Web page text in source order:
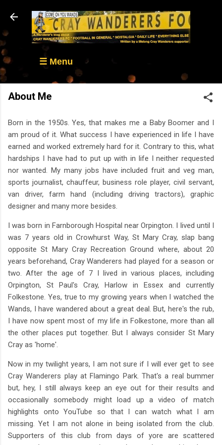
Skip to main content
☰ Menu
About Me
Born in the 1950s. Yes, that makes me a Baby Boomer and I
am proud of it. What success I have experienced in life I have
earned and worked extremely hard for it. Contrary to this, what
hardships I have had to put up with in life I neither requested
nor wanted. My many jobs have included fruit and veg man,
sports journalist, chauffeur, business role player, civil servant,
van driver, farm hand (including driving tractors), graphic
designer and many more besides.
I was born in Farnborough Hospital near Orpington. I lived until I
was 7 years old in Crowhurst Way, St Mary Cray, slap bang
opposite St Mary Cray Recreation Ground where, about 20
years beforehand, Cray Wanderers had played for a season or
two. After the age of 7 I lived in various places, including
Orpington, St Paul's Cray, Harlow in Essex and currently
Folkestone. Yes, true to my growing years when I watched the
Wands, I have wandered about a great deal. But, here's the rub,
I have now spent most of my life in Folkestone, more than all
the other places put together. But I always consider St Mary
Cray as 'home'.
Now in my twilight years, I am not sure if I will ever get to see
Cray Wanderers play at Flamingo Park. That's a real bummer
but, hey, I still always keep an eye out for their results and
occasionally somebody might load up a video of match
highlights onto YouTube so that I can watch what I am
missing. Yet I am not alone in being isolated from the club.
Supporters of this club from days of yore are scattered